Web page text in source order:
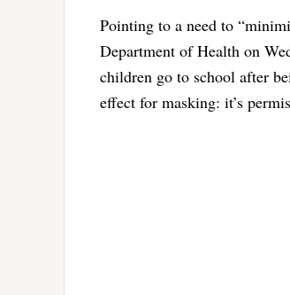
Pointing to a need to
Department of Health on
children go to school after
effect for masking: it’s